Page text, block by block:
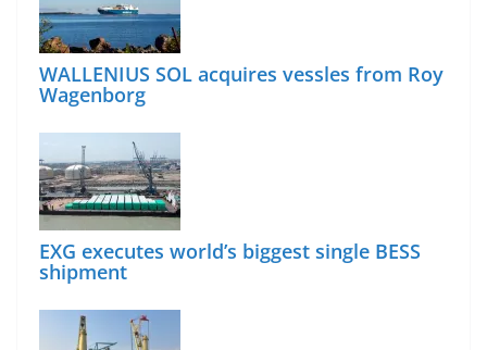
WALLENIUS SOL acquires vessles from Roy
Wagenborg
EXG executes world’s biggest single BESS
shipment